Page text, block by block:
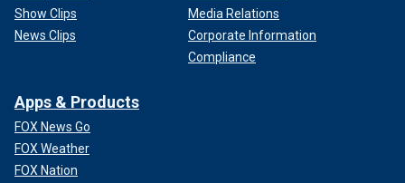
Show Clips
News Clips
Media Relations
Corporate Information
Compliance
Apps & Products
FOX News Go
FOX Weather
FOX Nation